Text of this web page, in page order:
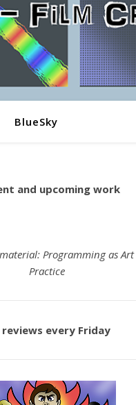
BlueSky
and upcoming work
Programming as Art
Practice
every Friday